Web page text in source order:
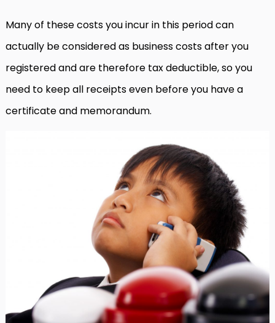
Many of these costs you incur in this period can
actually be considered as business costs after you
registered and are therefore tax deductible, so you
need to keep all receipts even before you have a
certificate and memorandum.